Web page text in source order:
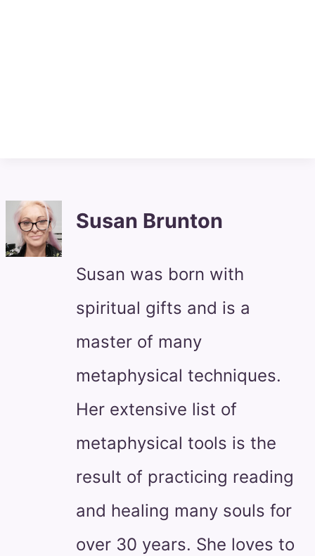
Susan Brunton
Susan was born with
spiritual gifts and is a
master of many
metaphysical techniques.
Her extensive list of
metaphysical tools is the
result of practicing reading
and healing many souls for
over 30 years. She loves to